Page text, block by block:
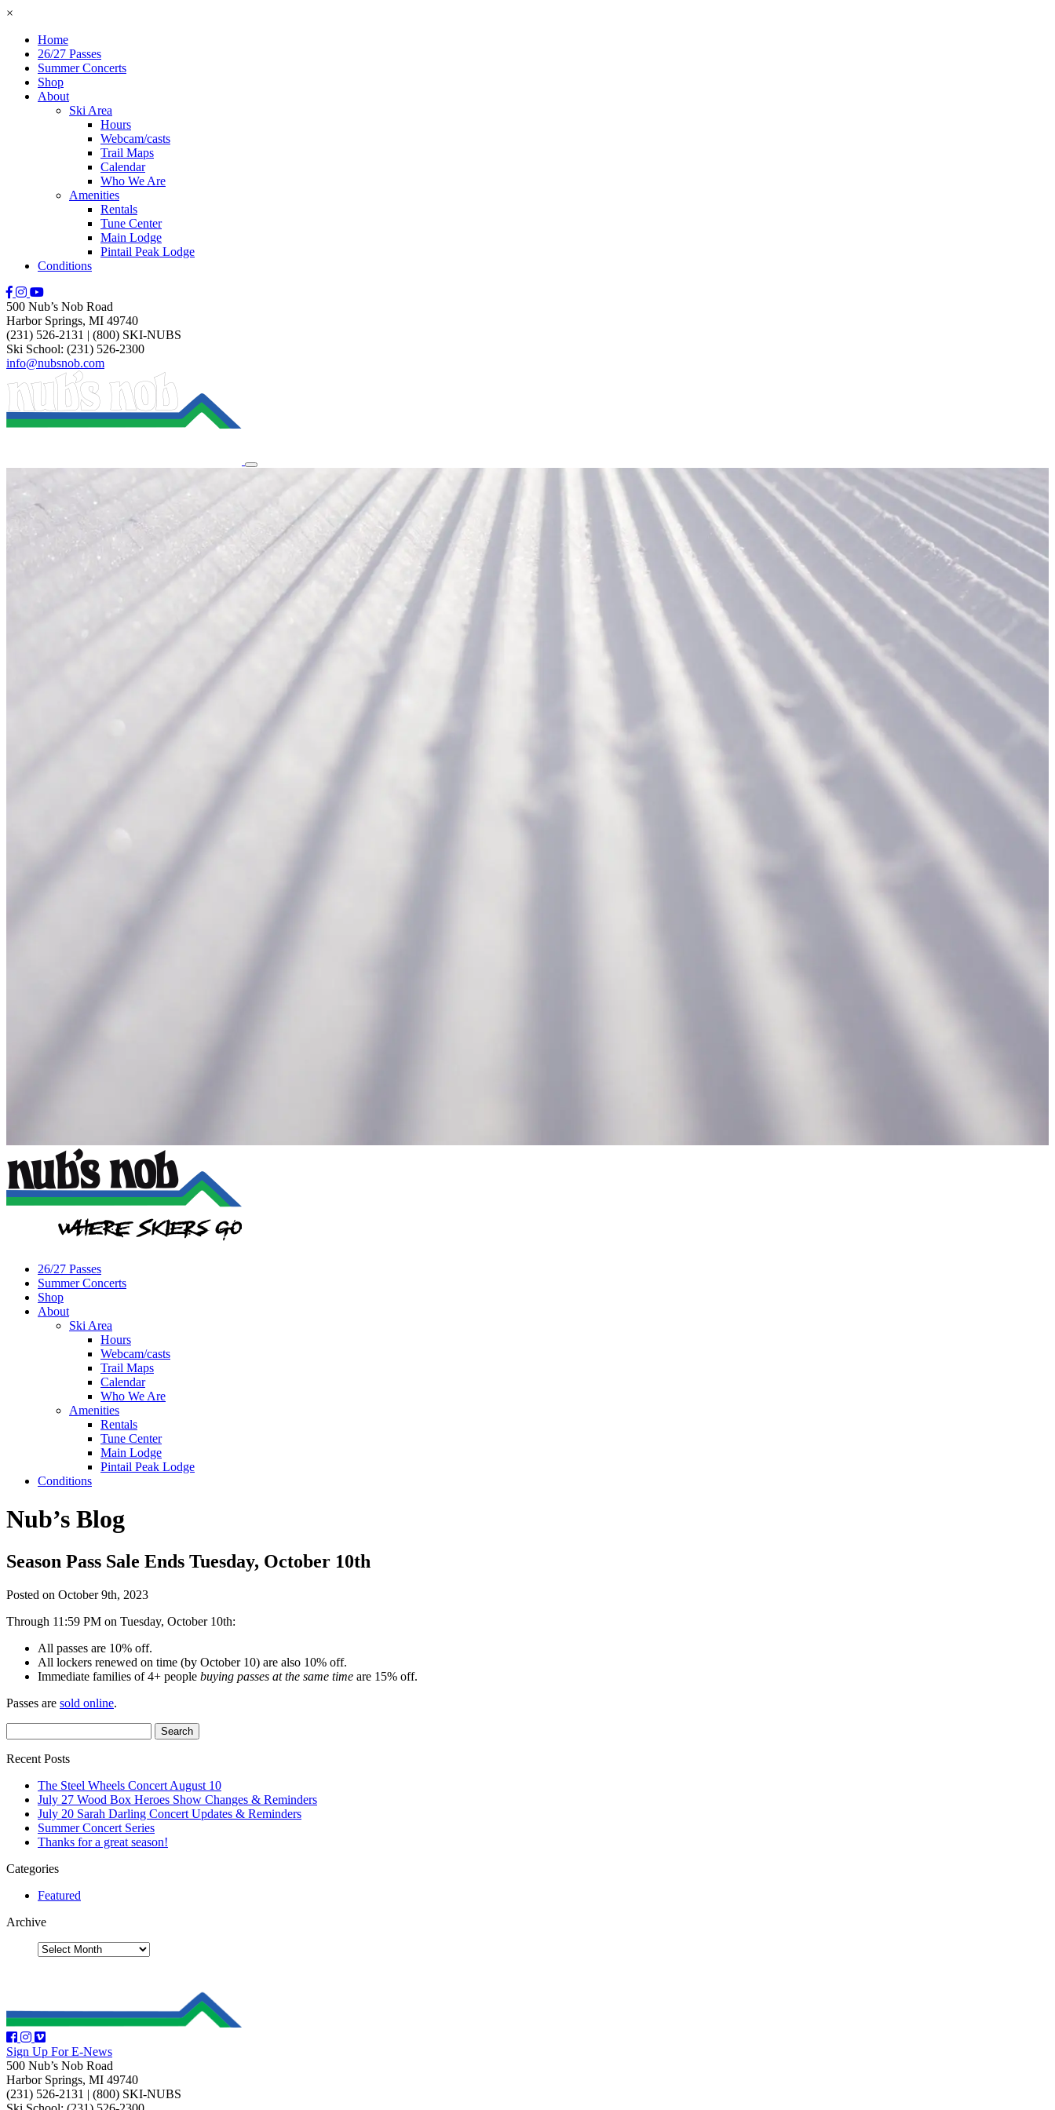
×
Home
26/27 Passes
Summer Concerts
Shop
About
Ski Area
Hours
Webcam/casts
Trail Maps
Calendar
Who We Are
Amenities
Rentals
Tune Center
Main Lodge
Pintail Peak Lodge
Conditions
500 Nub’s Nob Road
Harbor Springs, MI 49740
(231) 526-2131 | (800) SKI-NUBS
Ski School: (231) 526-2300
info@nubsnob.com
26/27 Passes
Summer Concerts
Shop
About
Ski Area
Hours
Webcam/casts
Trail Maps
Calendar
Who We Are
Amenities
Rentals
Tune Center
Main Lodge
Pintail Peak Lodge
Conditions
Nub’s Blog
Season Pass Sale Ends Tuesday, October 10th
Posted on October 9th, 2023
Through 11:59 PM on Tuesday, October 10th:
All passes are 10% off.
All lockers renewed on time (by October 10) are also 10% off.
Immediate families of 4+ people buying passes at the same time are 15% off.
Passes are sold online.
Recent Posts
The Steel Wheels Concert August 10
July 27 Wood Box Heroes Show Changes & Reminders
July 20 Sarah Darling Concert Updates & Reminders
Summer Concert Series
Thanks for a great season!
Categories
Featured
Archive
Sign Up For E-News
500 Nub’s Nob Road
Harbor Springs, MI 49740
(231) 526-2131 | (800) SKI-NUBS